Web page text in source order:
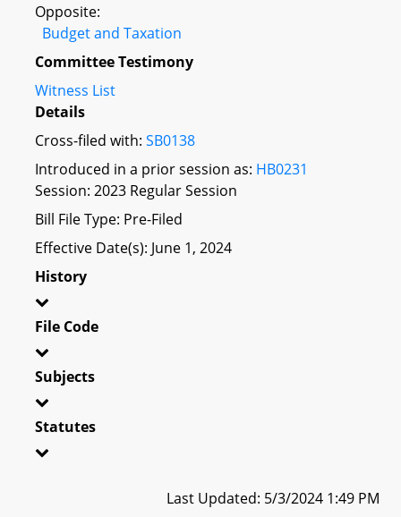
Opposite:
Budget and Taxation
Committee Testimony
Witness List
Details
Cross-filed with: SB0138
Introduced in a prior session as: HB0231
Session: 2023 Regular Session
Bill File Type: Pre-Filed
Effective Date(s): June 1, 2024
History
File Code
Subjects
Statutes
Last Updated: 5/3/2024 1:49 PM